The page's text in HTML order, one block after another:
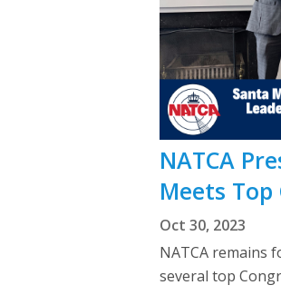
NATCA
Meets
Oct 30, 2023
NATCA remains
several top